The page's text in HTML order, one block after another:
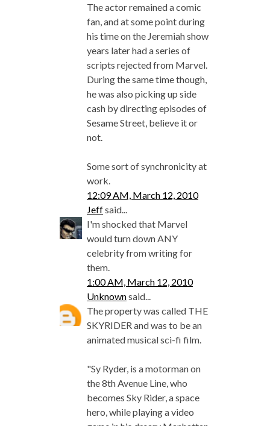
The actor remained a comic
fan, and at some point during
his time on the Jeremiah show
years later had a series of
scripts rejected from Marvel.
During the same time though,
he was also picking up side
cash by directing episodes of
Sesame Street, believe it or
not.
Some sort of synchronicity at
work.
12:09 AM, March 12, 2010
Jeffsaid...
I'm shocked that Marvel
would turn down ANY
celebrity from writing for
them.
1:00 AM, March 12, 2010
Unknownsaid...
The property was called THE
SKYRIDER and was to be an
animated musical sci-fi film.
"Sy Ryder, is a motorman on
the 8th Avenue Line, who
becomes Sky Rider, a space
hero, while playing a video